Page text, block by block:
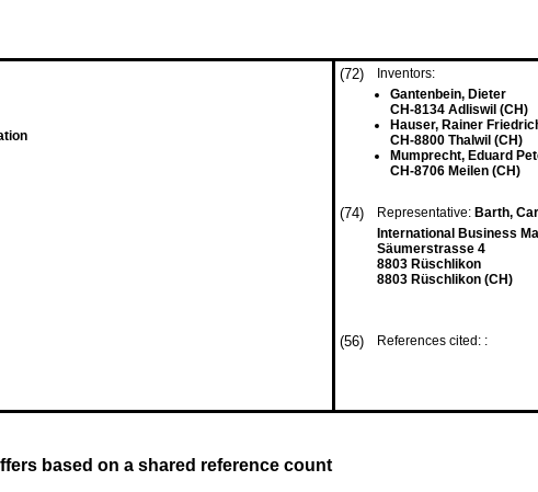
(72)
Inventors:
Gantenbein, Dieter
CH-8134 Adliswil (CH)
Hauser, Rainer
CH-8800 Thalwil (CH)
Mumprecht, Eduard
CH-8706 Meilen (CH)
(74) Representative: Barth,
International Business
Säumerstrasse 4
8803 Rüschlikon
8803 Rüschlikon (CH)
(56) References cited: :
based on a shared reference count